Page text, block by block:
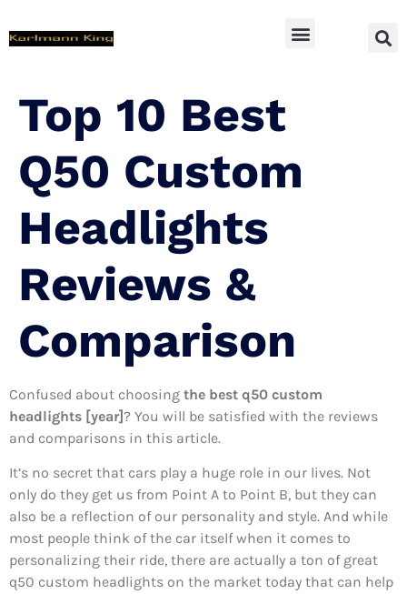
Top 10 Best
Q50 Custom
Headlights
Reviews &
Comparison
Confused about choosing the best q50 custom
headlights [year]? You will be satisfied with the reviews
and comparisons in this article.
It’s no secret that cars play a huge role in our lives. Not
only do they get us from Point A to Point B, but they can
also be a reflection of our personality and style. And while
most people think of the car itself when it comes to
personalizing their ride, there are actually a ton of great
q50 custom headlights on the market today that can help